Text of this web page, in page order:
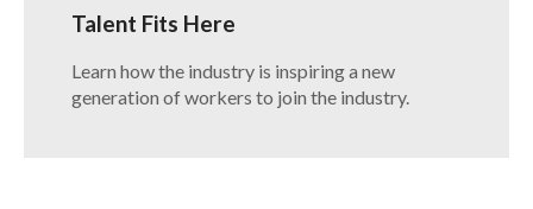
Talent Fits Here
Learn how the industry is inspiring a new
generation of workers to join the industry.